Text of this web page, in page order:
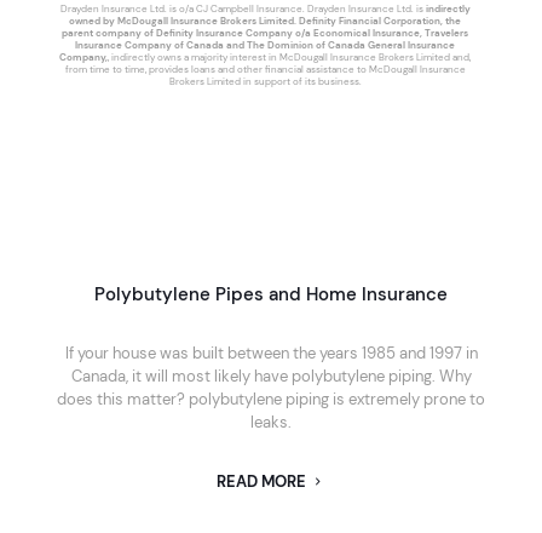
Drayden Insurance Ltd. is o/a CJ Campbell Insurance. Drayden Insurance Ltd. isindirectly
owned by McDougall Insurance Brokers Limited. Definity Financial Corporation, the
parent company of Definity Insurance Company o/a Economical Insurance, Travelers
Insurance Company of Canada and The Dominion of Canada General Insurance
Company,, indirectly owns a majority interest in McDougall Insurance Brokers Limited and,
from time to time, provides loans and other financial assistance to McDougall Insurance
Brokers Limited in support of its business.
Polybutylene Pipes and Home Insurance
If your house was built between the years 1985 and 1997 in
Canada, it will most likely have polybutylene piping. Why
does this matter? polybutylene piping is extremely prone to
leaks.
READ MORE